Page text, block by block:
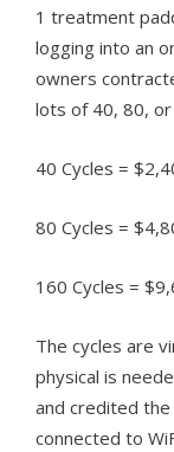
1 treatment
logging into an
owners
lots of 40, 80, or
40 Cycles =
80 Cycles =
160 Cycles =
The cycles are
physical is
and credited
connected to